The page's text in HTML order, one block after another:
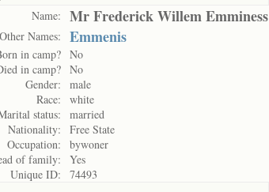
Name: Mr Frederick Willem Emminess
Other Names: Emmenis
in camp? No
in camp? No
Gender:
male
Race:
white
status:
married
Nationality:
Free State
Occupation:
bywoner
of family:
Yes
Unique ID:
74493